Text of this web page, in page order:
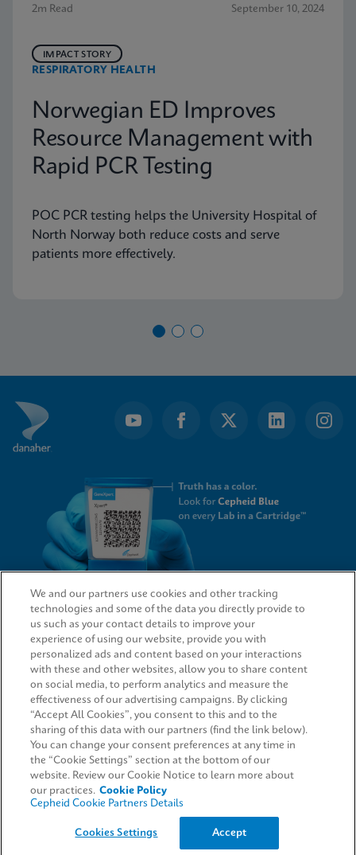
2m Read September 10, 2024
RESPIRATORY HEALTH
IMPACT STORY
Norwegian ED Improves
Resource Management with
Rapid PCR Testing
POC PCR testing helps the University Hospital of
North Norway both reduce costs and serve
patients more effectively.
QUICK LINKS
LEGAL
AGREEMENTS
© 2026 Cepheid. Cepheid®, the Cepheid logo, GeneXpert®, Xpert®, and I-CORE® are trademarks
of Cepheid, registered in the U.S. and other countries.
We and our partners use cookies and other tracking
technologies and some of the data you directly provide to
us such as your contact details to improve your
experience of using our website, provide you with
personalized ads and content based on your interactions
with these and other websites, allow you to share content
on social media, to perform analytics and measure the
effectiveness of our advertising campaigns. By clicking
“Accept All Cookies”, you consent to this and to the
sharing of this data with our partners (find the link below).
You can change your consent preferences at any time in
the “Cookie Settings” section at the bottom of our
website. Review our Cookie Notice to learn more about
our practices. Cookie Policy
Cepheid Cookie Partners Details
Cookies Settings Accept